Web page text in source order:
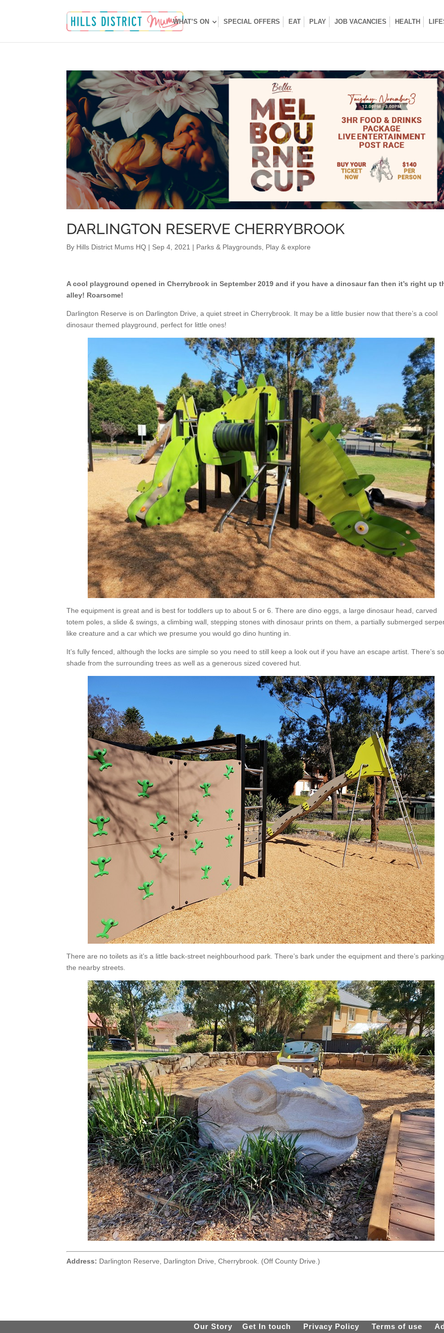
WHAT’S ON SPECIAL OFFERS EAT PLAY JOB VACANCIES HEALTH
DARLINGTON RESERVE CHERRYBROOK
By Hills District Mums HQ | Sep 4, 2021 | Parks & Playgrounds Play & explore
A cool playground opened in Cherrybrook in September 2019 and if you have a dinosaur fan then it’s right up
alley! Roarsome!
Darlington Reserve is on Darlington Drive, a quiet street in Cherrybrook. It may be a little busier now that there’s a cool
dinosaur themed playground, perfect for little ones!
The equipment is great and is best for toddlers up to about 5 or 6. There are dino eggs, a large dinosaur head, carved
totem poles, a slide & swings, a climbing wall, stepping stones with dinosaur prints on them, a partially submerged
like creature and a car which we presume you would go dino hunting in.
It’s fully fenced, although the locks are simple so you need to still keep a look out if you have an escape artist. There’s
shade from the surrounding trees as well as a generous sized covered hut.
There are no toilets as it’s a little back-street neighbourhood park. There’s bark under the equipment and there’s
the nearby streets.
Address: Darlington Reserve, Darlington Drive, Cherrybrook. (Off County Drive.)
Our Story Get In touch Privacy Policy Terms of use